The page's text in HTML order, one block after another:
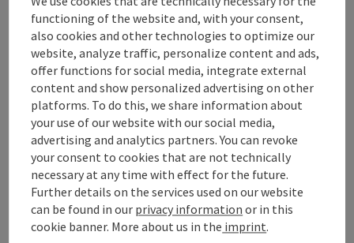
photo show or simply with ...
Display complete description
Contact
Opening hours
Arrival
functioning of the website and, with your consent,
also cookies and other technologies to optimize our
website, analyze traffic, personalize content and ads,
offer functions for social media, integrate external
content and show personalized advertising on other
platforms. To do this, we share information about
your use of our website with our social media,
advertising and analytics partners. You can revoke
your consent to cookies that are not technically
necessary at any time with effect for the future.
Further details on the services used on our website
can be found in our privacy information or in this
cookie banner. More about us in the imprint.